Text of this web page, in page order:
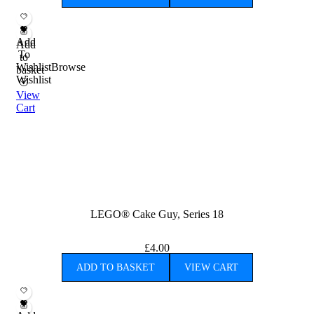
Add
To
WishlistBrowse
Wishlist
Add
to
basket
View
Cart
LEGO® Cake Guy, Series 18
£4.00
ADD TO BASKET VIEW CART